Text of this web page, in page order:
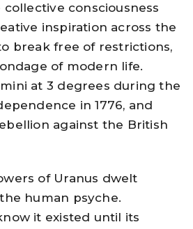
collective consciousness
inspiration across the
break free of restrictions,
of modern life.
at 3 degrees during the
in 1776, and
against the British
of Uranus dwelt
human psyche.
it existed until its